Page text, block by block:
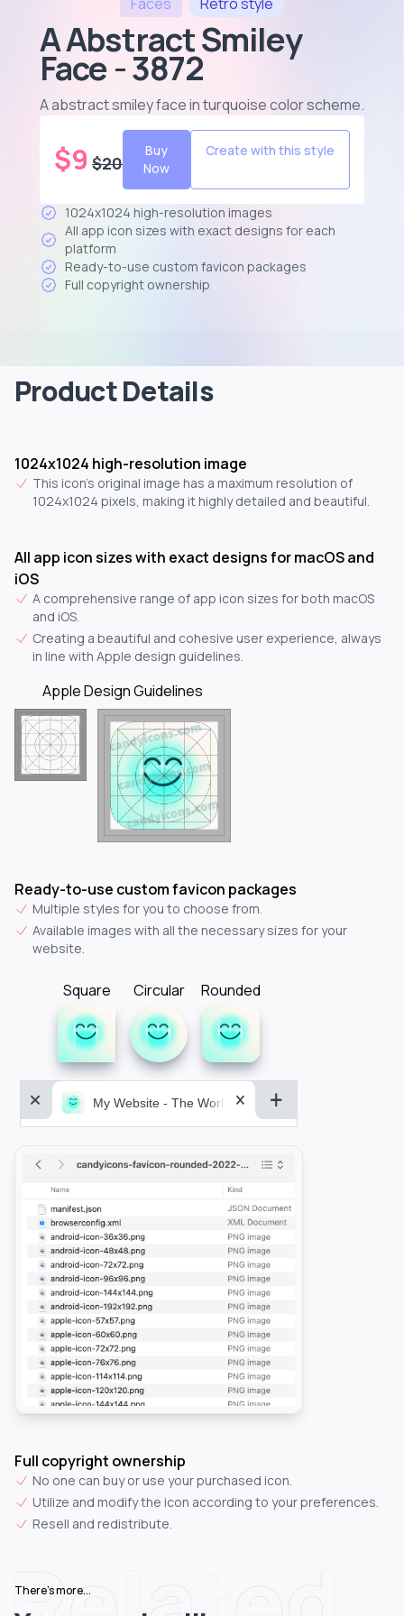
A Abstract Smiley
Face - 3872
A abstract smiley face in turquoise color scheme.
$9 $20
Buy
Now
Create with this style
1024x1024 high-resolution images
All app icon sizes with exact designs for each
platform
Ready-to-use custom favicon packages
Full copyright ownership
Product Details
1024x1024 high-resolution image
This icon's original image has a maximum resolution of
1024x1024 pixels, making it highly detailed and beautiful.
All app icon sizes with exact designs for macOS and
iOS
A comprehensive range of app icon sizes for both macOS
and iOS.
Creating a beautiful and cohesive user experience, always
in line with Apple design guidelines.
Apple Design Guidelines
Ready-to-use custom favicon packages
Multiple styles for you to choose from.
Available images with all the necessary sizes for your
website.
Square Circular Rounded
My Website - The World&aposs Most Powerful...
Full copyright ownership
No one can buy or use your purchased icon.
Utilize and modify the icon according to your preferences.
Resell and redistribute.
There's more...